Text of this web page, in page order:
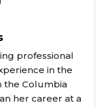
professional
in the
the Columbia
her career at a